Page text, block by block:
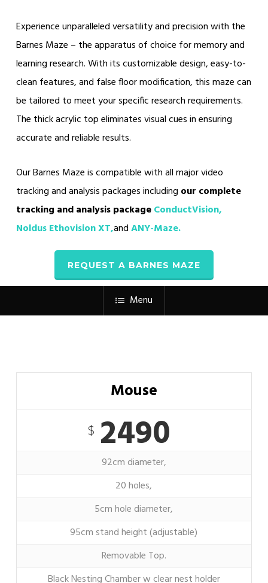
Experience unparalleled versatility and precision with the
Barnes Maze – the apparatus of choice for memory and
learning research. With its customizable design, easy-to-
clean features, and false floor modification, this maze can
be tailored to meet your specific research requirements.
The thick acrylic top eliminates visual cues in ensuring
accurate and reliable results.
Our Barnes Maze is compatible with all major video
tracking and analysis packages including our complete
tracking and analysis packageConductVision,
Noldus Ethovision XT,andANY-Maze.
REQUEST A BARNES MAZE
Menu
Mouse
$2490
92cm diameter,
20 holes,
5cm hole diameter,
95cm stand height (adjustable)
Removable Top.
Black Nesting Chamber w clear nest holder